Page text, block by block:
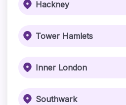
Hackney
Tower Hamlets
Inner London
Southwark